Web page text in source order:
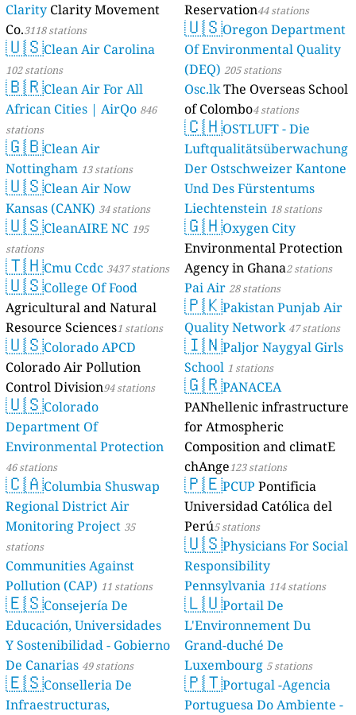
Clarity Clarity Movement
Co.3118 stations
🇺🇸Clean Air Carolina
102 stations
🇧🇷Clean Air For All
African Cities | AirQo 846
stations
🇬🇧Clean Air
Nottingham 13 stations
🇺🇸Clean Air Now
Kansas (CANK) 34 stations
🇺🇸CleanAIRE NC 195
stations
🇹🇭Cmu Ccdc 3437 stations
🇺🇸College Of Food
Agricultural and Natural
Resource Sciences1 stations
🇺🇸Colorado APCD
Colorado Air Pollution
Control Division94 stations
🇺🇸Colorado
Department Of
Environmental Protection
46 stations
🇨🇦Columbia Shuswap
Regional District Air
Monitoring Project 35
stations
Communities Against
Pollution (CAP) 11 stations
🇪🇸Consejería De
Educación, Universidades
Y Sostenibilidad - Gobierno
De Canarias 49 stations
🇪🇸Conselleria De
Infraestructuras,
Reservation44 stations
🇺🇸Oregon Department
Of Environmental Quality
(DEQ) 205 stations
Osc.lkThe Overseas School
of Colombo4 stations
🇨🇭OSTLUFT - Die
Luftqualitätsüberwachung
Der Ostschweizer Kantone
Und Des Fürstentums
Liechtenstein 18 stations
🇬🇭Oxygen City
Environmental Protection
Agency in Ghana2 stations
Pai Air 28 stations
🇵🇰Pakistan Punjab Air
Quality Network 47 stations
🇮🇳Paljor Naygyal Girls
School 1 stations
🇬🇷PANACEA
PANhellenic infrastructure
for Atmospheric
Composition and climatE
chAnge123 stations
🇵🇪PCUP Pontificia
Universidad Católica del
Perú5 stations
🇺🇸Physicians For Social
Responsibility
Pennsylvania 114 stations
🇱🇺Portail De
L'Environnement Du
Grand-duché De
Luxembourg 5 stations
🇵🇹Portugal -Agencia
Portuguesa Do Ambiente -